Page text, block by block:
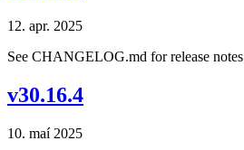
12. apr. 2025
See CHANGELOG.md for release notes
v30.16.4
10. maí 2025